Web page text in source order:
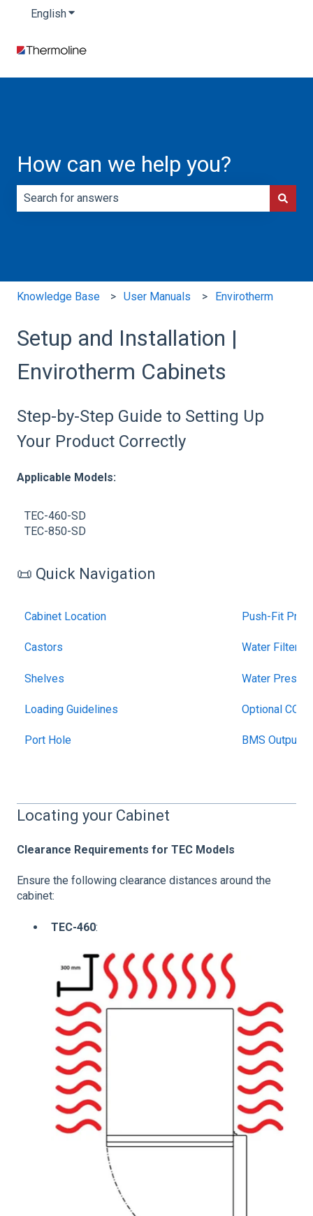
EnglishShow submenu for translations
How can we help you?
Knowledge Base User Manuals Envirotherm
Setup and Installation |
Envirotherm Cabinets
Step-by-Step Guide to Setting Up
Your Product Correctly
Applicable Models:
TEC-460-SD
TEC-850-SD
📜 Quick Navigation
Cabinet Location
Castors
Shelves
Loading Guidelines
Port Hole
Push-Fit
Water Filter
Water
Optional CO2
BMS Output
Locating your Cabinet
Clearance Requirements for TEC Models
Ensure the following clearance distances around the
cabinet:
TEC-460: